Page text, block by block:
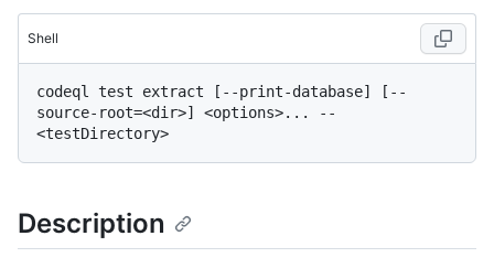
Shell
codeql test extract [--print-database] [--
source-root=<dir>] <options>... --
Description